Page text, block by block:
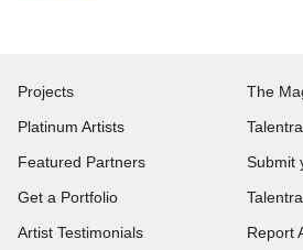
Projects
Platinum Artists
Featured Partners
Get a Portfolio
Artist Testimonials
The
Submit
Report